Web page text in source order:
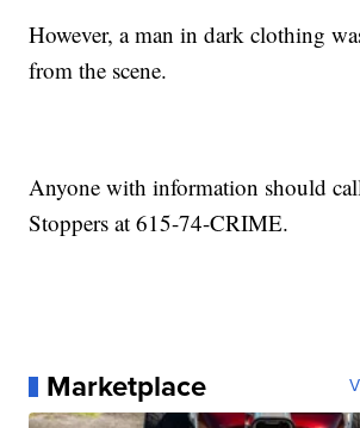
However, a man in dark clothing
from the scene.
Anyone with information should
Stoppers at 615-74-CRIME.
Marketplace